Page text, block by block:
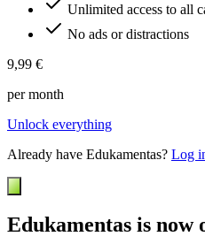
Unlimited access to all
No ads or distractions
9,99 €
per month
Unlock everything
Already have Edukamentas? Log
Edukamentas is now